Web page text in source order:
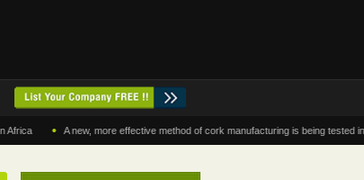
• A new, more effective method of cork manufacturing is being tested in